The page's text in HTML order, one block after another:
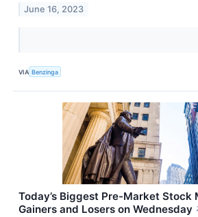
June 16, 2023
VIA Benzinga
Today’s Biggest Pre-Market Stock
Gainers and Losers on Wednesday